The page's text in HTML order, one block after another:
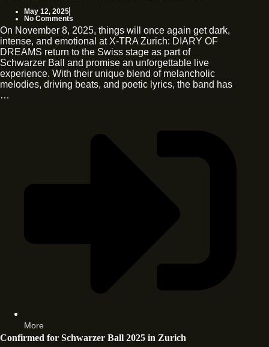
May 12, 2025
No Comments
On November 8, 2025, things will once again get dark,
intense, and emotional at X-TRA Zurich: DIARY OF
DREAMS return to the Swiss stage as part of
Schwarzer Ball and promise an unforgettable live
experience. With their unique blend of melancholic
melodies, driving beats, and poetic lyrics, the band has
…
More
Confirmed for Schwarzer Ball 2025 in Zurich